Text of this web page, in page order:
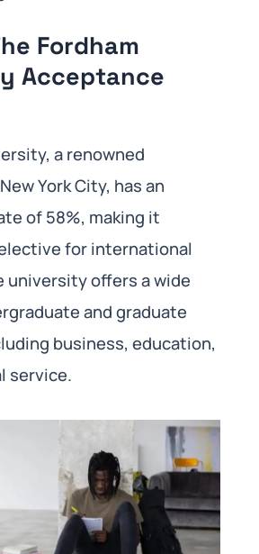
Fordham
Acceptance
a renowned
York City, has an
of 58%, making it
for international
university offers a wide
and graduate
business, education,
service.